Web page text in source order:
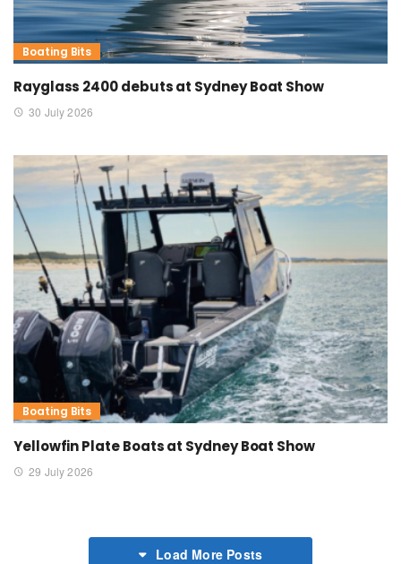
Boating Bits
Rayglass 2400 debuts at Sydney Boat Show
30 July 2026
Boating Bits
Yellowfin Plate Boats at Sydney Boat Show
29 July 2026
Load More Posts